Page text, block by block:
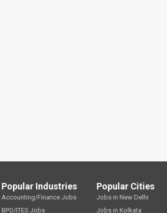
Popular Industries
Accounting/Finance Jobs
BPO/ITES Jobs
Popular Cities
Jobs in New Delhi
Jobs in Kolkata